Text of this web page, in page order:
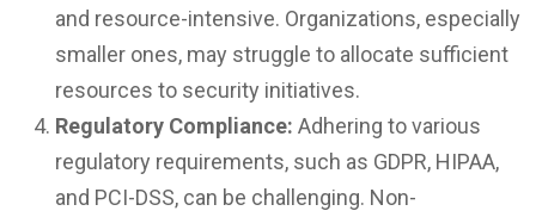
and resource-intensive. Organizations, especially
smaller ones, may struggle to allocate sufficient
resources to security initiatives.
Regulatory Compliance: Adhering to various
regulatory requirements, such as GDPR, HIPAA,
and PCI-DSS, can be challenging. Non-